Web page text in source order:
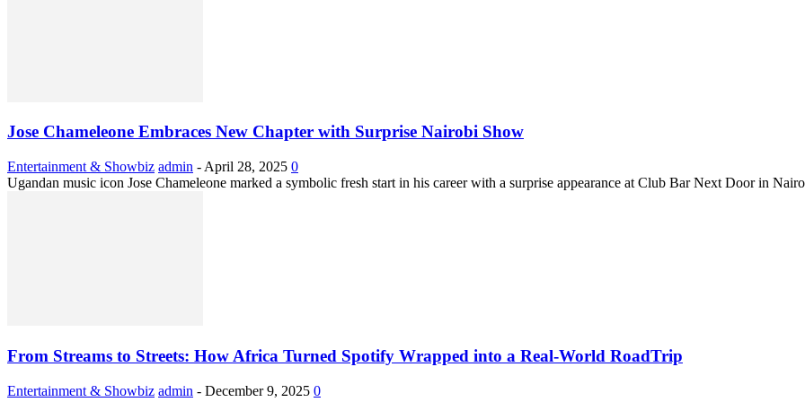
Jose Chameleone Embraces New Chapter with Surprise Nairobi Show
Entertainment & Showbiz admin - April 28, 2025 0
Ugandan music icon Jose Chameleone marked a symbolic fresh start in his career with a surprise appearance at Club Bar Next Door in
From Streams to Streets: How Africa Turned Spotify Wrapped into a Real-World RoadTrip
Entertainment & Showbiz admin - December 9, 2025 0